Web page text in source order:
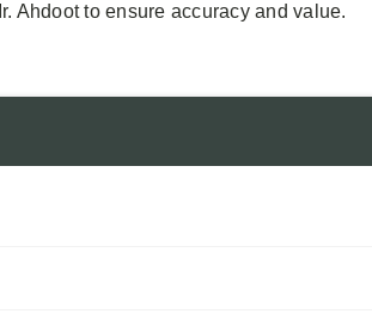
Ahdoot to ensure accuracy and value.